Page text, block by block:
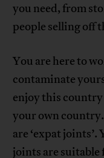
you need, from
people selling off
You are here to
contaminate
enjoy this
your own
are ‘expat
joints are suitable